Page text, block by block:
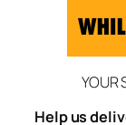
YOUR
Help us